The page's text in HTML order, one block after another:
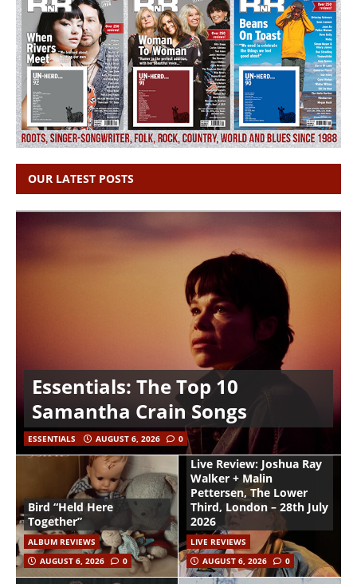
OUR LATEST POSTS
Essentials: The Top 10
Samantha Crain Songs
ESSENTIALS AUGUST 6, 2026 0
Bird “Held Here
Together”
ALBUM REVIEWS
AUGUST 6, 2026
0
Live Review: Joshua Ray
Walker + Malin
Pettersen, The Lower
Third, London – 28th July
2026
LIVE REVIEWS
AUGUST 6, 2026
0